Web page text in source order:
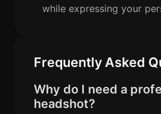
while expressing your
Frequently Asked
Why do I need a
headshot?